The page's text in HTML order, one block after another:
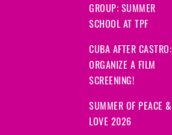
GROUP: SUMMER
SCHOOL AT TPF
CUBA AFTER CASTRO:
ORGANIZE A FILM
SCREENING!
SUMMER OF PEACE &
LOVE 2026